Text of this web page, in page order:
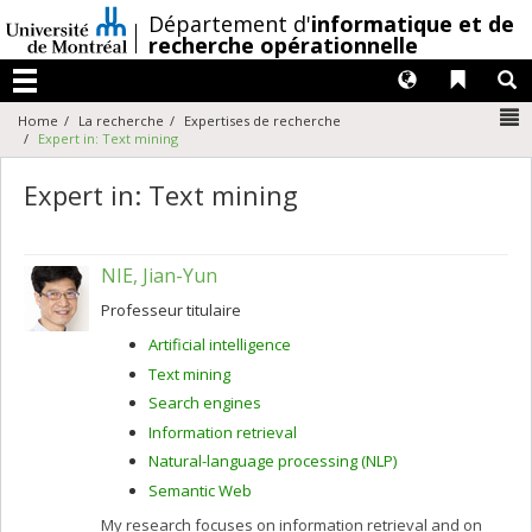
au
contenu
/Département d'informatique et de
recherche opérationnelle
Menu
Liens
Langues
Home La recherche
Expertises de recherche
Expert in: Text mining
Expert in: Text mining
NIE, Jian-Yun
Professeur titulaire
Artificial intelligence
Text mining
Search engines
Information retrieval
Natural-language processing (NLP)
Semantic Web
My research focuses on information retrieval and on